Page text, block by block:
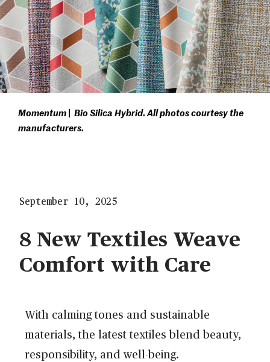
Momentum | Bio Silica Hybrid. All photos courtesy the
manufacturers.
September 10, 2025
8 New Textiles Weave
Comfort with Care
With calming tones and sustainable
materials, the latest textiles blend beauty,
responsibility, and well-being.